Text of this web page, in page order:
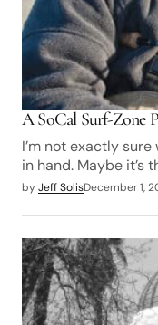
A SoCal Surf-Zone
I’m not exactly
in hand. Maybe it’s
byJeff SolisDecember 1,